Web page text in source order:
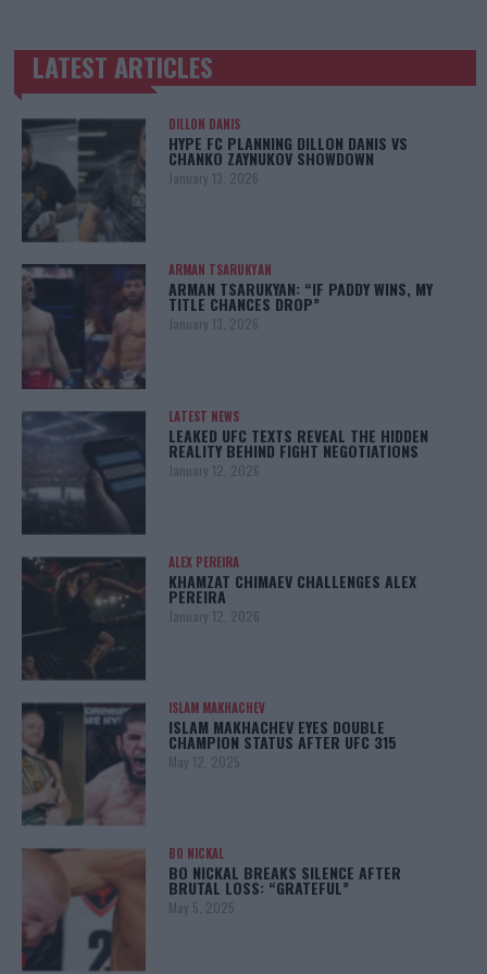
TRENDING POSTS
LATEST ARTICLES
DILLON DANIS
HYPE FC PLANNING DILLON DANIS VS
CHANKO ZAYNUKOV SHOWDOWN
January 13, 2026
ARMAN TSARUKYAN
ARMAN TSARUKYAN: “IF PADDY WINS, MY
TITLE CHANCES DROP”
January 13, 2026
LATEST NEWS
LEAKED UFC TEXTS REVEAL THE HIDDEN
REALITY BEHIND FIGHT NEGOTIATIONS
January 12, 2026
ALEX PEREIRA
KHAMZAT CHIMAEV CHALLENGES ALEX
PEREIRA
January 12, 2026
ISLAM MAKHACHEV
ISLAM MAKHACHEV EYES DOUBLE
CHAMPION STATUS AFTER UFC 315
May 12, 2025
BO NICKAL
BO NICKAL BREAKS SILENCE AFTER
BRUTAL LOSS: “GRATEFUL”
May 5, 2025